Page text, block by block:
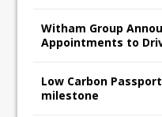
Witham Group
Appointments to
Low Carbon
milestone